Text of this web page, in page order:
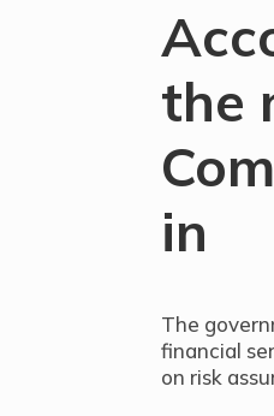
the
in
The
financial
on risk